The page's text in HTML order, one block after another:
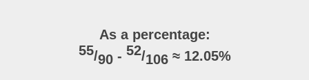
As a percentage:
55/90- 52/106 ≈ 12.05%